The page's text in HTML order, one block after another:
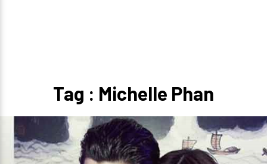
Tag : Michelle Phan